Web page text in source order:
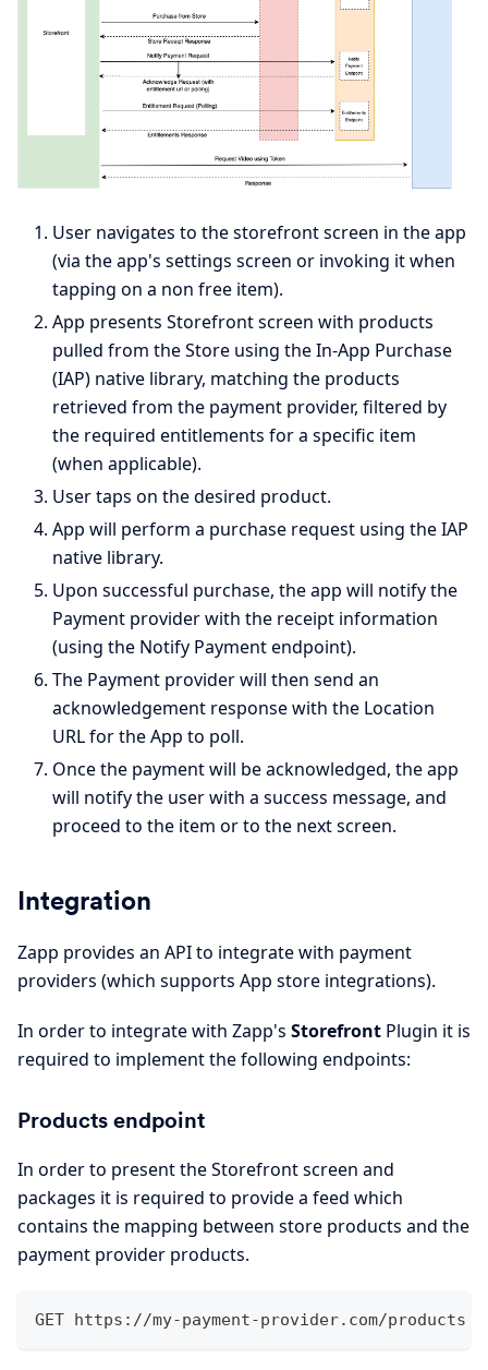
User navigates to the storefront screen in the app
(via the app's settings screen or invoking it when
tapping on a non free item).
App presents Storefront screen with products
pulled from the Store using the In-App Purchase
(IAP) native library, matching the products
retrieved from the payment provider, filtered by
the required entitlements for a specific item
(when applicable).
User taps on the desired product.
App will perform a purchase request using the IAP
native library.
Upon successful purchase, the app will notify the
Payment provider with the receipt information
(using the Notify Payment endpoint).
The Payment provider will then send an
acknowledgement response with the Location
URL for the App to poll.
Once the payment will be acknowledged, the app
will notify the user with a success message, and
proceed to the item or to the next screen.
Integration
Zapp provides an API to integrate with payment
providers (which supports App store integrations).
In order to integrate with Zapp's Storefront Plugin it is
required to implement the following endpoints:
Products endpoint
In order to present the Storefront screen and
packages it is required to provide a feed which
contains the mapping between store products and the
payment provider products.
GET https://my-payment-provider.com/products